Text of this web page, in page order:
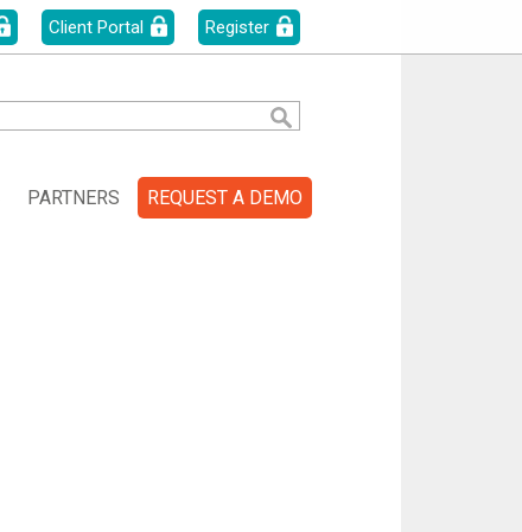
Client Portal Register
PARTNERS REQUEST A DEMO